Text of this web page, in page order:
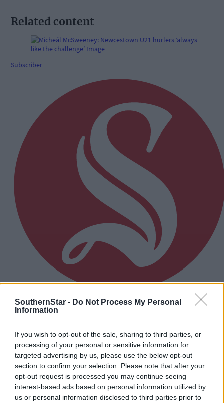
SouthernStar - Do Not Process My Personal
Information
If you wish to opt-out of the sale, sharing to third parties, or
processing of your personal or sensitive information for
targeted advertising by us, please use the below opt-out
section to confirm your selection. Please note that after your
opt-out request is processed you may continue seeing
interest-based ads based on personal information utilized by
us or personal information disclosed to third parties prior to
Related content
Subscriber
8 hours ago
‘always like the challenge’
Subscriber